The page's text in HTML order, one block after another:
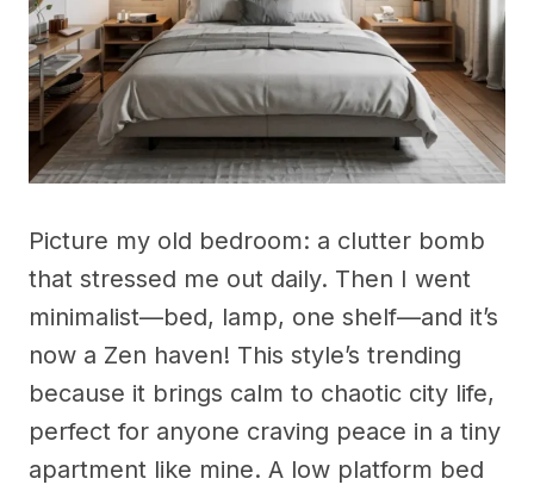
Picture my old bedroom: a clutter bomb
that stressed me out daily. Then I went
minimalist—bed, lamp, one shelf—and it’s
now a Zen haven! This style’s trending
because it brings calm to chaotic city life,
perfect for anyone craving peace in a tiny
apartment like mine. A low platform bed